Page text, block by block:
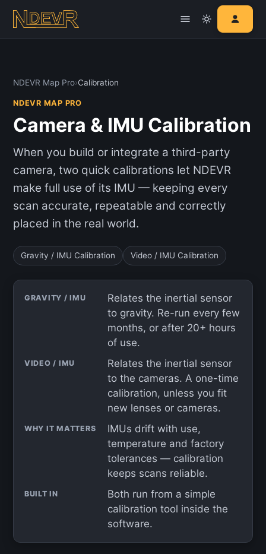
NDEVR Map Pro›Calibration
NDEVR MAP PRO
Camera & IMU Calibration
When you build or integrate a third-party
camera, two quick calibrations let NDEVR
make full use of its IMU — keeping every
scan accurate, repeatable and correctly
placed in the real world.
Gravity / IMU Calibration Video / IMU Calibration
GRAVITY / IMU
Relates the inertial sensor
to gravity. Re-run every few
months, or after 20+ hours
of use.
VIDEO / IMU
Relates the inertial sensor
to the cameras. A one-time
calibration, unless you fit
new lenses or cameras.
WHY IT MATTERS
IMUs drift with use,
temperature and factory
tolerances — calibration
keeps scans reliable.
BUILT IN
Both run from a simple
calibration tool inside the
software.